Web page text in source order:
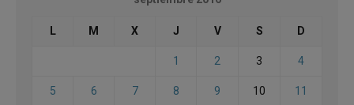
L M X J V S D
1 2 3 4
5 6 7 8 9 10 11